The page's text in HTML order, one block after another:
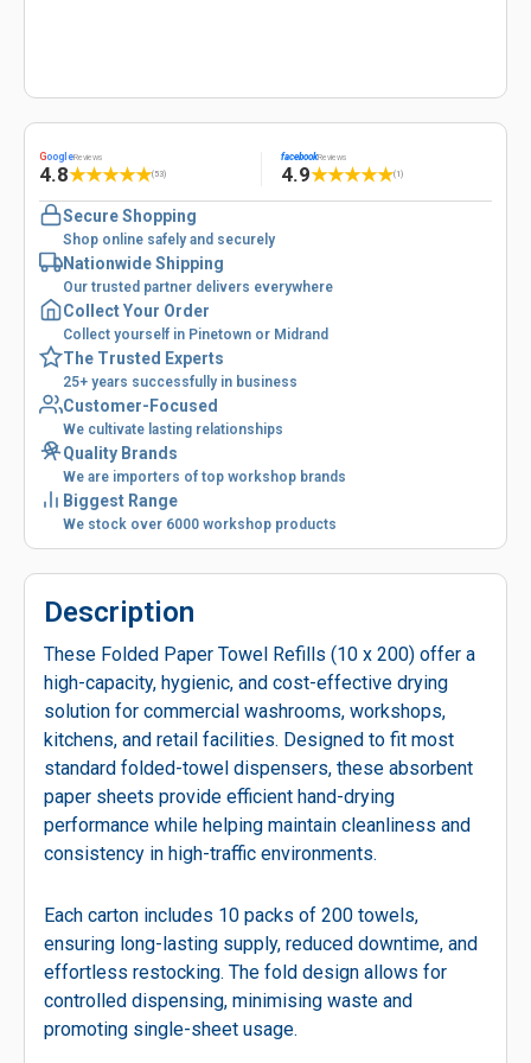
GoogleReviews
4.8★★★★★(53)
facebookReviews
4.9★★★★★(1)
Secure Shopping
Shop online safely and securely
Nationwide Shipping
Our trusted partner delivers everywhere
Collect Your Order
Collect yourself in Pinetown or Midrand
The Trusted Experts
25+ years successfully in business
Customer-Focused
We cultivate lasting relationships
Quality Brands
We are importers of top workshop brands
Biggest Range
We stock over 6000 workshop products
Description
These Folded Paper Towel Refills (10 x 200) offer a
high-capacity, hygienic, and cost-effective drying
solution for commercial washrooms, workshops,
kitchens, and retail facilities. Designed to fit most
standard folded-towel dispensers, these absorbent
paper sheets provide efficient hand-drying
performance while helping maintain cleanliness and
consistency in high-traffic environments.
Each carton includes 10 packs of 200 towels,
ensuring long-lasting supply, reduced downtime, and
effortless restocking. The fold design allows for
controlled dispensing, minimising waste and
promoting single-sheet usage.